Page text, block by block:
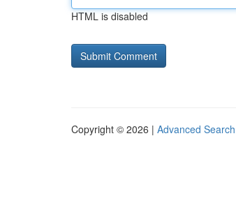
HTML is disabled
Copyright © 2026 | Advanced Search